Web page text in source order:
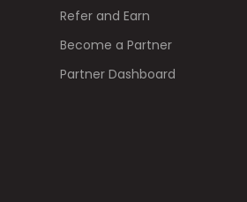
Refer and Earn
Become a Partner
Partner Dashboard